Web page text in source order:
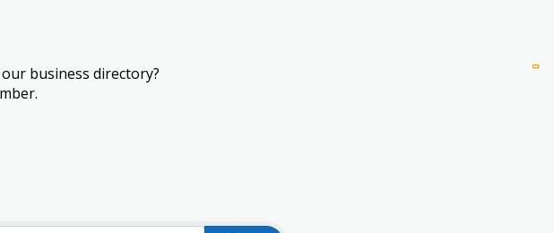
business directory?